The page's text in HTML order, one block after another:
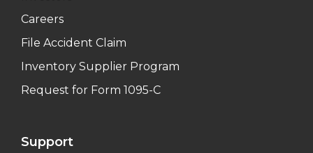
Careers
File Accident Claim
Inventory Supplier Program
Request for Form 1095-C
Support